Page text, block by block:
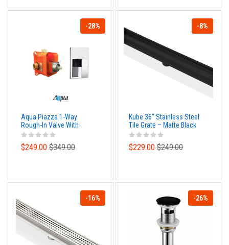
-28%
Aqua Piazza 1-Way
Rough-In Valve With
Cover Plate, Handle and
Diverter
$249.00 $349.00
-8%
Kube 36″ Stainless Steel
Tile Grate – Matte Black
$229.00 $249.00
-16% -26%